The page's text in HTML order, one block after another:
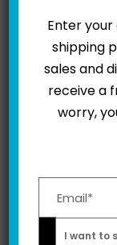
Enter
shipping
sales and
receive a
worry,
I want to